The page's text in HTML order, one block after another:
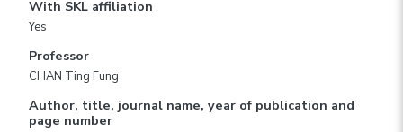
With SKL affiliation
Yes
Professor
CHAN Ting Fung
Author, title, journal name, year of publication and
page number